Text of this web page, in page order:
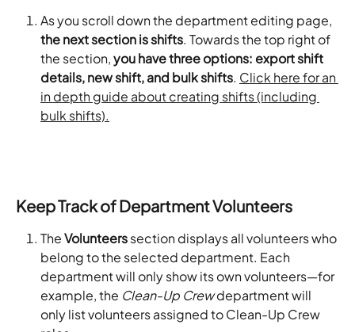
As you scroll down the department editing page,
the next section is shifts. Towards the top right of
the section, you have three options: export shift
details, new shift, and bulk shifts. Click here for an
in depth guide about creating shifts (including
bulk shifts).
Keep Track of Department Volunteers
The Volunteers section displays all volunteers who
belong to the selected department. Each
department will only show its own volunteers—for
example, the Clean-Up Crew department will
only list volunteers assigned to Clean-Up Crew